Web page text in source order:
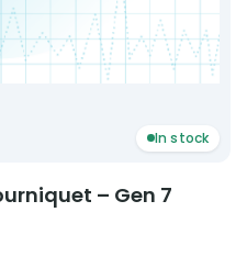
In stock
– Gen 7